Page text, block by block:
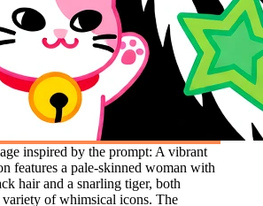
inspired by the prompt: A vibrant
features a pale-skinned woman with
hair and a snarling tiger, both
variety of whimsical icons. The